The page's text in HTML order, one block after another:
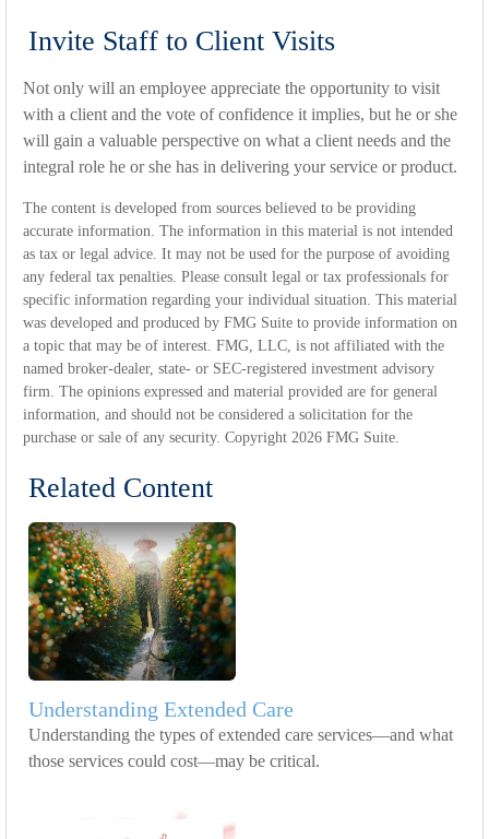
Invite Staff to Client Visits
Not only will an employee appreciate the opportunity to visit
with a client and the vote of confidence it implies, but he or she
will gain a valuable perspective on what a client needs and the
integral role he or she has in delivering your service or product.
The content is developed from sources believed to be providing
accurate information. The information in this material is not intended
as tax or legal advice. It may not be used for the purpose of avoiding
any federal tax penalties. Please consult legal or tax professionals for
specific information regarding your individual situation. This material
was developed and produced by FMG Suite to provide information on
a topic that may be of interest. FMG, LLC, is not affiliated with the
named broker-dealer, state- or SEC-registered investment advisory
firm. The opinions expressed and material provided are for general
information, and should not be considered a solicitation for the
purchase or sale of any security. Copyright 2026 FMG Suite.
Related Content
Understanding Extended Care
Understanding the types of extended care services—and what
those services could cost—may be critical.